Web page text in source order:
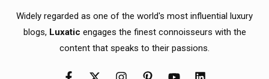
Widely regarded as one of the world's most influential luxury
blogs, Luxatic engages the finest connoisseurs with the
content that speaks to their passions.